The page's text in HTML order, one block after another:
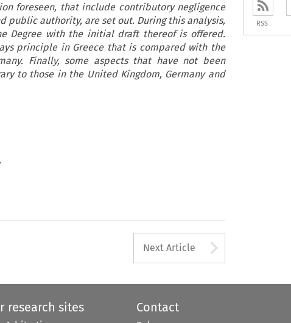
foreseen, that include contributory negligence
public authority, are set out. During this analysis,
Degree with the initial draft thereof is offered.
principle in Greece that is compared with the
Finally, some aspects that have not been
to those in the United Kingdom, Germany and
Next Article
RSS
research sites Contact